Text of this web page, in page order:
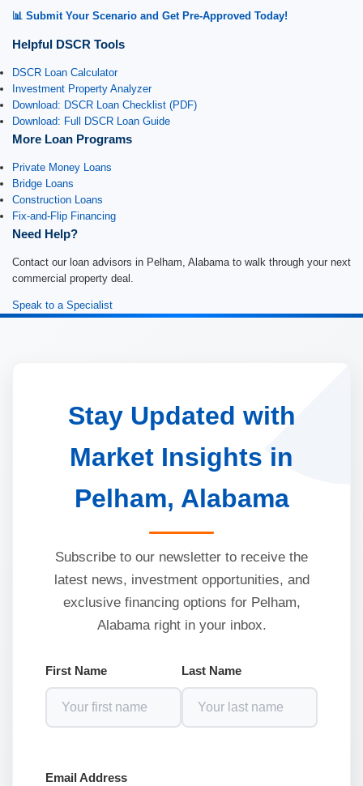
📊 Submit Your Scenario and Get Pre-Approved Today!
Helpful DSCR Tools
DSCR Loan Calculator
Investment Property Analyzer
Download: DSCR Loan Checklist (PDF)
Download: Full DSCR Loan Guide
More Loan Programs
Private Money Loans
Bridge Loans
Construction Loans
Fix-and-Flip Financing
Need Help?
Contact our loan advisors in Pelham, Alabama to walk through your next
commercial property deal.
Speak to a Specialist
Stay Updated with
Market Insights in
Pelham, Alabama
Subscribe to our newsletter to receive the
latest news, investment opportunities, and
exclusive financing options for Pelham,
Alabama right in your inbox.
First Name Last Name
Email Address